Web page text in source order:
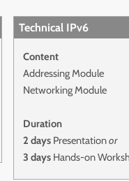
Technical IPv6
Content
Addressing Module
Networking Module
Duration
2 daysPresentationor
3 daysHands-on